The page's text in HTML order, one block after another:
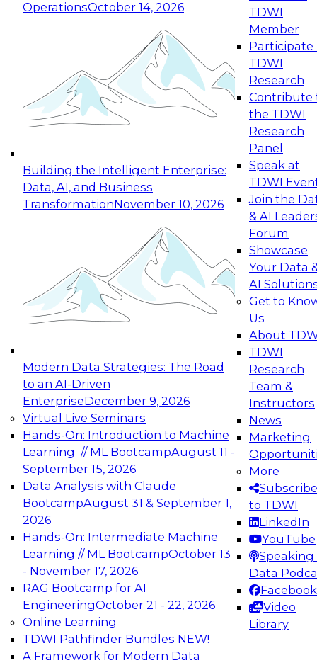
OperationsOctober 14, 2026
Building the Intelligent Enterprise:
Data, AI, and Business
TransformationNovember 10, 2026
Modern Data Strategies: The Road
to an AI-Driven
EnterpriseDecember 9, 2026
Virtual Live Seminars
Hands-On: Introduction to Machine
Learning // ML BootcampAugust 11 -
September 15, 2026
Data Analysis with Claude
BootcampAugust 31 & September 1,
2026
Hands-On: Intermediate Machine
Learning // ML BootcampOctober 13
- November 17, 2026
RAG Bootcamp for AI
EngineeringOctober 21 - 22, 2026
Online Learning
TDWI Pathfinder Bundles NEW!
A Framework for Modern Data
TDWI
Member
Participate
TDWI
Research
Contribute
the TDWI
Research
Panel
Speak at
TDWI
Join the
& AI
Forum
Showcase
Your Data
AI
Get to
Us
About
TDWI
Research
Team &
Instructors
News
Marketing
More
Subscribe
to TDWI
LinkedIn
YouTube
Speaking
Data
Facebook
Video
Library
Expert Panel: Reinventing Data Management
for Enterprise Innovation
This session focuses on how to modernize by
taking advantage of the latest technologies,
cloud data platforms and services, and best
October 19, 2026
Expert Panel: Building Generative and Agentic
Applications: From Data Foundations to Real-
Join this Expert Panel to learn how your
organization can advance from
experimentation to production-level generative
November 9, 2026
Expert Panel: Engineering the Future:
Architecting Scalable Data Platforms for AI and
Analytics
Join this Expert Panel to learn how to take
advantage of innovations in modern data
architecture.
December 7, 2026
TDWI On-Demand Webinars on
Data Management, Analytics, &
AI